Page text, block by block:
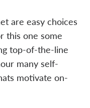
are easy choices
this one some
top-of-the-line
many self-
motivate on-